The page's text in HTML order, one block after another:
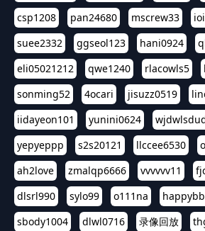
csp1208
pan24680 mscrew33
suee2332
ggseol123 hani0924
eli05021212
qwe1240 rlacowls5
sonming52
4ocari jisuzz0519
iidayeon101
yunini0624
yepyeppp
s2s20121 llccee6530
ah2love
zmalqp6666 vvvvvv11
dlsrl990
sylo99 o111na
sbody1004
dlwl0716 录像回放